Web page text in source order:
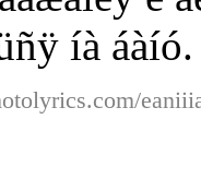
íà áàíó.